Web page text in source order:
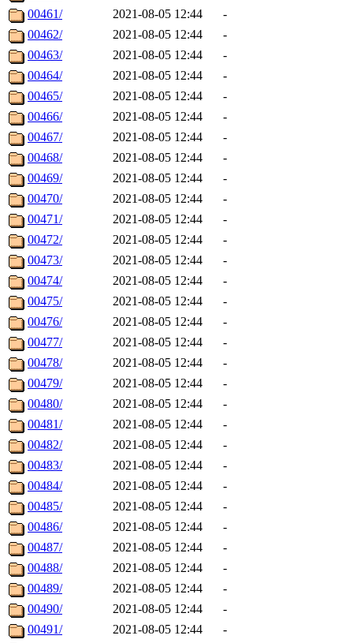
00461/
2021-08-05 12:44
-
00462/
2021-08-05 12:44
-
00463/
2021-08-05 12:44
-
00464/
2021-08-05 12:44
-
00465/
2021-08-05 12:44
-
00466/
2021-08-05 12:44
-
00467/
2021-08-05 12:44
-
00468/
2021-08-05 12:44
-
00469/
2021-08-05 12:44
-
00470/
2021-08-05 12:44
-
00471/
2021-08-05 12:44
-
00472/
2021-08-05 12:44
-
00473/
2021-08-05 12:44
-
00474/
2021-08-05 12:44
-
00475/
2021-08-05 12:44
-
00476/
2021-08-05 12:44
-
00477/
2021-08-05 12:44
-
00478/
2021-08-05 12:44
-
00479/
2021-08-05 12:44
-
00480/
2021-08-05 12:44
-
00481/
2021-08-05 12:44
-
00482/
2021-08-05 12:44
-
00483/
2021-08-05 12:44
-
00484/
2021-08-05 12:44
-
00485/
2021-08-05 12:44
-
00486/
2021-08-05 12:44
-
00487/
2021-08-05 12:44
-
00488/
2021-08-05 12:44
-
00489/
2021-08-05 12:44
-
00490/
2021-08-05 12:44
-
00491/
2021-08-05 12:44
-